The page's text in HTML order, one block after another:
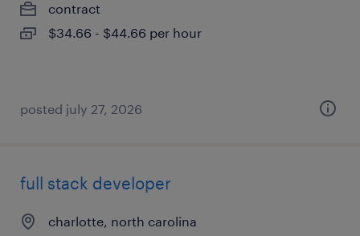
contract
$34.66 - $44.66 per hour
posted july 27, 2026
full stack developer
charlotte, north carolina